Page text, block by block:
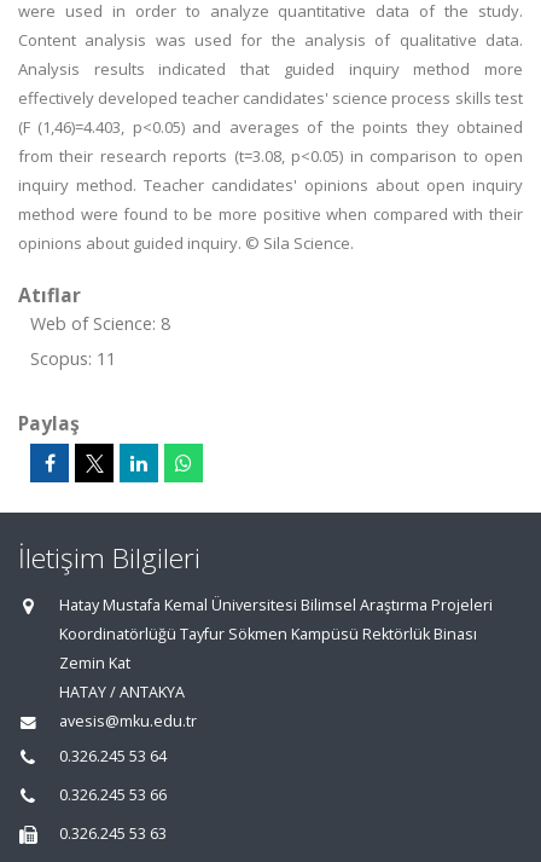
were used in order to analyze quantitative data of the study.
Content analysis was used for the analysis of qualitative data.
Analysis results indicated that guided inquiry method more
effectively developed teacher candidates' science process skills test
(F (1,46)=4.403, p<0.05) and averages of the points they obtained
from their research reports (t=3.08, p<0.05) in comparison to open
inquiry method. Teacher candidates' opinions about open inquiry
method were found to be more positive when compared with their
opinions about guided inquiry. © Sila Science.
Atıflar
Web of Science: 8
Scopus: 11
Paylaş
İletişim Bilgileri
Hatay Mustafa Kemal Üniversitesi Bilimsel Araştırma Projeleri
Koordinatörlüğü Tayfur Sökmen Kampüsü Rektörlük Binası
Zemin Kat
HATAY / ANTAKYA
avesis@mku.edu.tr
0.326.245 53 64
0.326.245 53 66
0.326.245 53 63